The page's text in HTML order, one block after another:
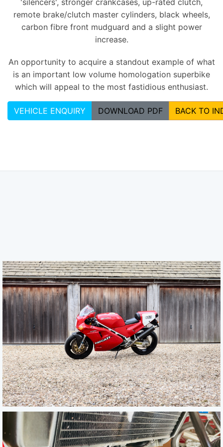
'silencers', stronger crankcases, up-rated clutch,
remote brake/clutch master cylinders, black wheels,
carbon fibre front mudguard and a slight power
increase.
An opportunity to acquire a standout example of what
is an important low volume homologation superbike
which will appeal to the most fastidious enthusiast.
VEHICLE ENQUIRY DOWNLOAD PDF BACK TO